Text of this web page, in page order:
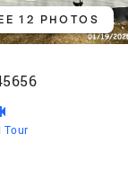
12 PHOTOS
Tour